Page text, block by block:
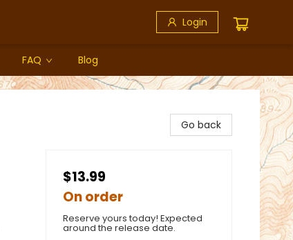
Login
FAQ Blog
Go back
$13.99
On order
Reserve yours today! Expected
around the release date.